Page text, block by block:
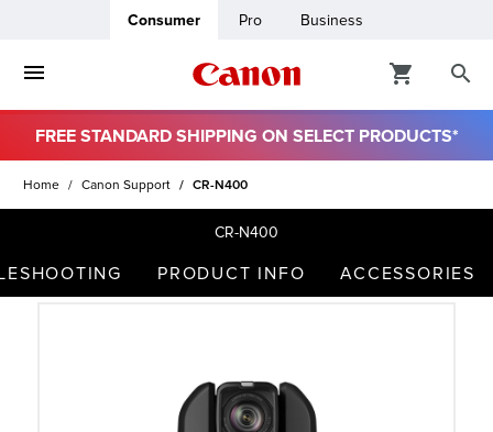
Consumer Pro Business
FREE STANDARD SHIPPING ON SELECT PRODUCTS*
Home Canon Support CR-N400
CR-N400
PRODUCT INFO ACCESSORIES